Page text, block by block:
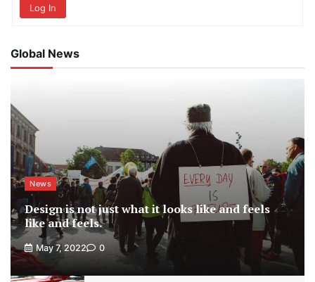
Log In
Global News
News
Design is not just what it looks like and feels
like and feels.
May 7, 2022 0